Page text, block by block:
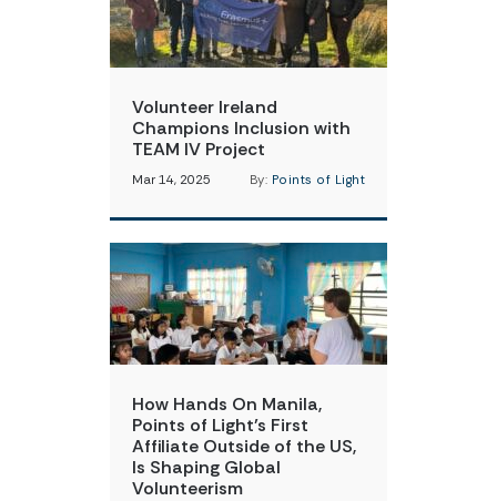
Volunteer Ireland
Champions Inclusion with
TEAM IV Project
Mar 14, 2025 By: Points of Light
How Hands On Manila,
Points of Light’s First
Affiliate Outside of the US,
Is Shaping Global
Volunteerism